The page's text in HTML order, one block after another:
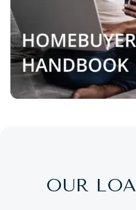
OUR